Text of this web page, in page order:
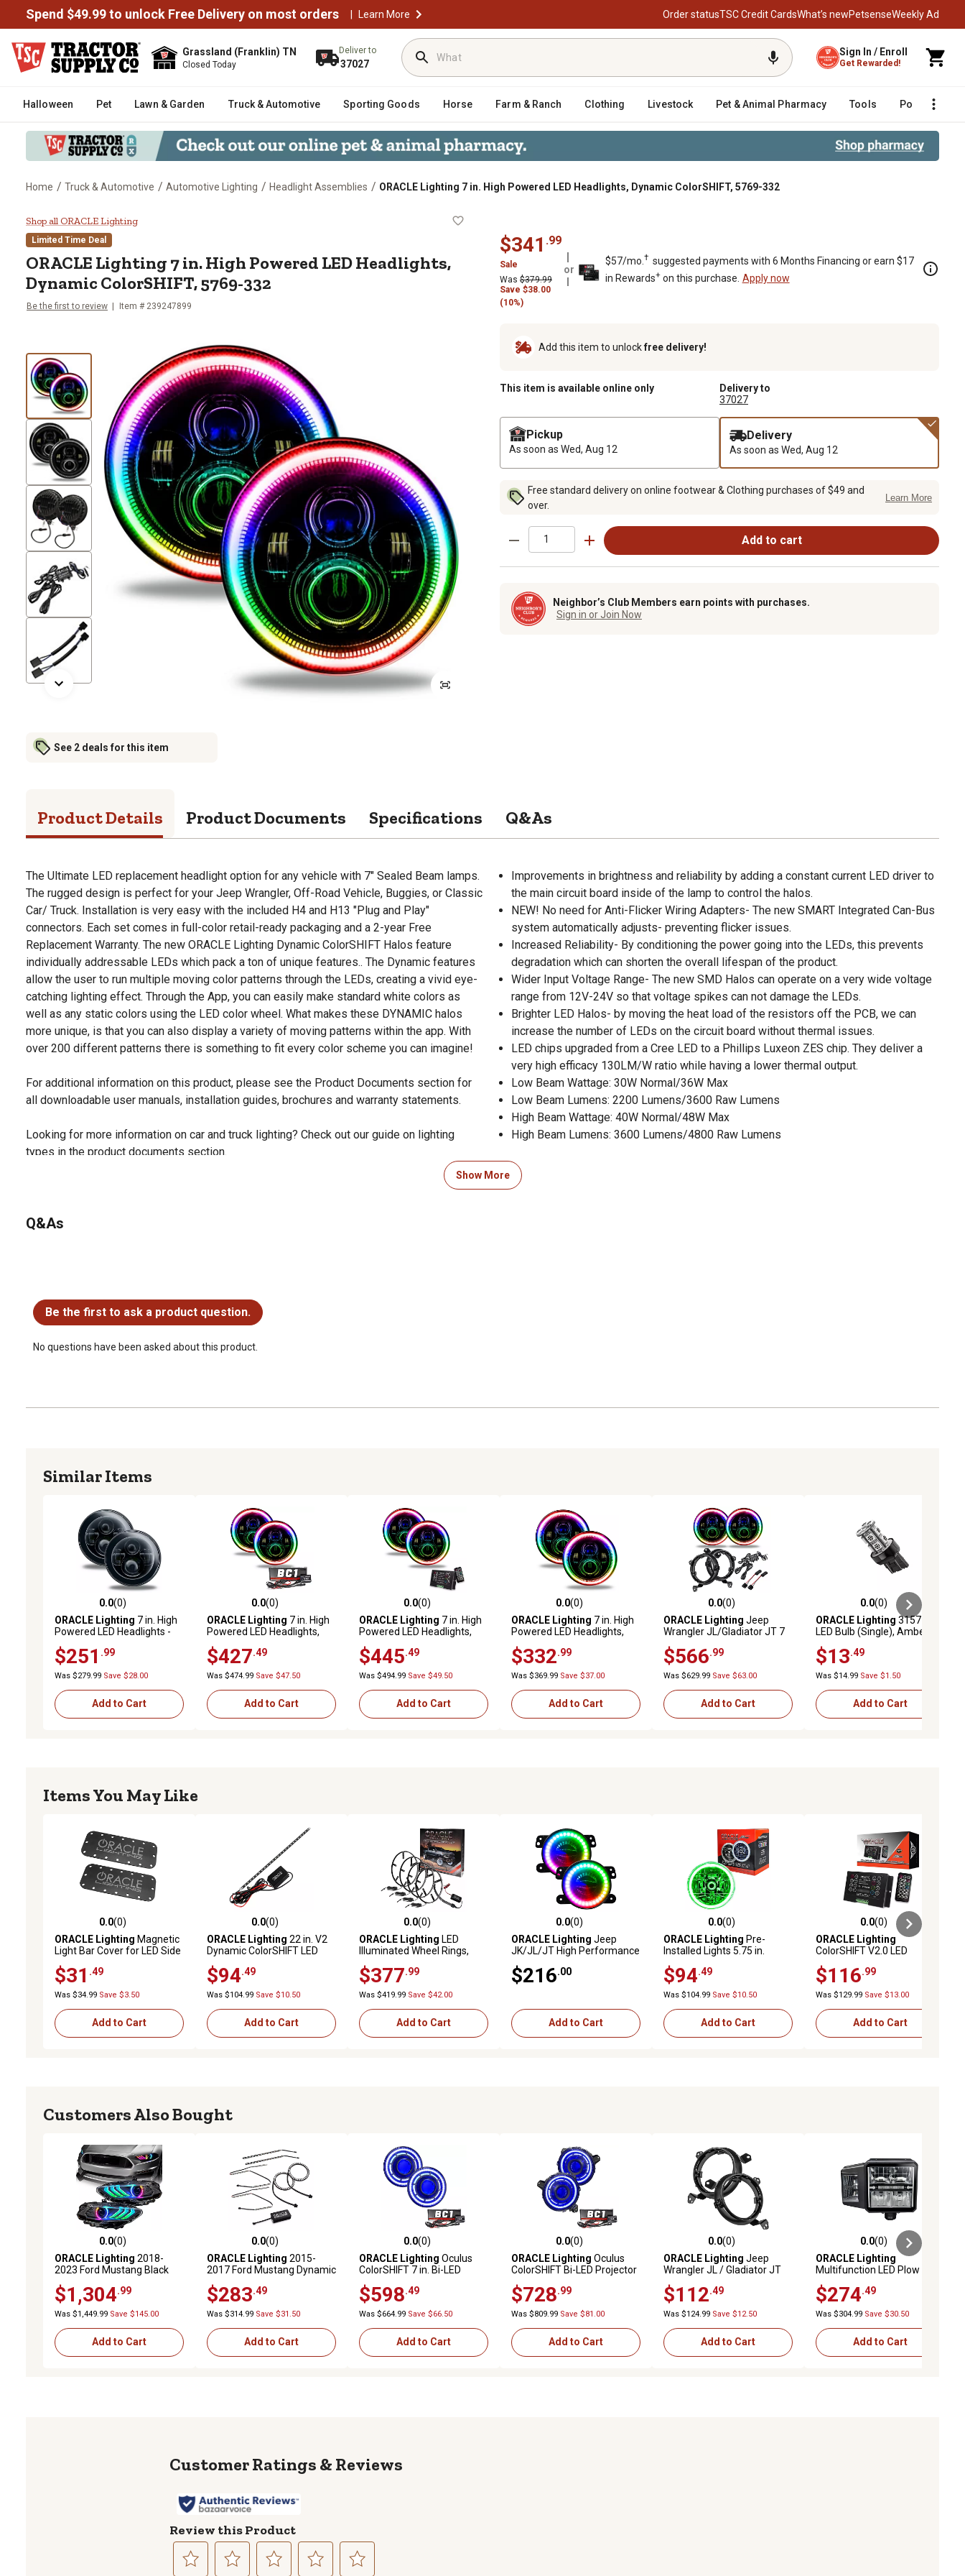
Spend $49.99 to unlock Free Delivery on most orders | Learn More Order statusTSC Credit CardsWhat’s newPetsenseWeekly Ad
Grassland (Franklin) TN
Closed Today
Deliver to
37027
Sign In / Enroll
Get Rewarded!
Halloween Pet Lawn & Garden Truck & Automotive Sporting Goods Horse Farm & Ranch Clothing Livestock Pet & Animal Pharmacy Tools Poultry
Home / Truck & Automotive / Automotive Lighting / Headlight Assemblies / ORACLE Lighting 7 in. High Powered LED Headlights, Dynamic ColorSHIFT, 5769-332
ORACLE Lighting 7 in. High Powered LED Headlights, Dynamic ColorSHIFT, 5769-332
Shop all ORACLE Lighting
Limited Time Deal
ORACLE Lighting 7 in. High Powered LED Headlights,
Dynamic ColorSHIFT, 5769-332
Be the first to review Item # 239247899
See 2 deals for this item
$341 .99
Sale
Was $379.99
Save $38.00
(10%)
or
$57/mo. † suggested payments with 6 Months Financing or earn $17
in Rewards+on this purchase. Apply now
Add this item to unlockfree delivery!
This item is available online only
Delivery to
37027
Pickup
As soon as Wed, Aug 12
Delivery
As soon as Wed, Aug 12
Free standard delivery on online footwear & Clothing purchases of $49 and
over.
Learn More
Add to cart
Neighbor’s Club Members earn points with purchases.
Sign in or Join Now
Product Details Product Documents Specifications Q&As
The Ultimate LED replacement headlight option for any vehicle with 7" Sealed Beam lamps.
The rugged design is perfect for your Jeep Wrangler, Off-Road Vehicle, Buggies, or Classic
Car/ Truck. Installation is very easy with the included H4 and H13 "Plug and Play"
connectors. Each set comes in full-color retail-ready packaging and a 2-year Free
Replacement Warranty. The new ORACLE Lighting Dynamic ColorSHIFT Halos feature
individually addressable LEDs which pack a ton of unique features.. The Dynamic features
allow the user to run multiple moving color patterns through the LEDs, creating a vivid eye-
catching lighting effect. Through the App, you can easily make standard white colors as
well as any static colors using the LED color wheel. What makes these DYNAMIC halos
more unique, is that you can also display a variety of moving patterns within the app. With
over 200 different patterns there is something to fit every color scheme you can imagine!
For additional information on this product, please see the Product Documents section for
all downloadable user manuals, installation guides, brochures and warranty statements.
Looking for more information on car and truck lighting? Check out our guide on lighting
types in the product documents section.
Improvements in brightness and reliability by adding a constant current LED driver to
the main circuit board inside of the lamp to control the halos.
NEW! No need for Anti-Flicker Wiring Adapters- The new SMART Integrated Can-Bus
system automatically adjusts- preventing flicker issues.
Increased Reliability- By conditioning the power going into the LEDs, this prevents
degradation which can shorten the overall lifespan of the product.
Wider Input Voltage Range- The new SMD Halos can operate on a very wide voltage
range from 12V-24V so that voltage spikes can not damage the LEDs.
Brighter LED Halos- by moving the heat load of the resistors off the PCB, we can
increase the number of LEDs on the circuit board without thermal issues.
LED chips upgraded from a Cree LED to a Phillips Luxeon ZES chip. They deliver a
very high efficacy 130LM/W ratio while having a lower thermal output.
Low Beam Wattage: 30W Normal/36W Max
Low Beam Lumens: 2200 Lumens/3600 Raw Lumens
High Beam Wattage: 40W Normal/48W Max
High Beam Lumens: 3600 Lumens/4800 Raw Lumens
Show More
Q&As
Be the first to ask a product question.
No questions have been asked about this product.
Similar Items
0.0 out of 5 stars with 0 reviews
0.0(0)
ORACLE Lighting 7 in. High
Powered LED Headlights -
$251 .99
Was $279.99 Save $28.00
Add to Cart
0.0 out of 5 stars with 0 reviews
0.0(0)
ORACLE Lighting 7 in. High
Powered LED Headlights,
Controller, 5769-335
$427 .49
Was $474.99 Save $47.50
Add to Cart
0.0 out of 5 stars with 0 reviews
0.0(0)
ORACLE Lighting 7 in. High
Powered LED Headlights,
Controller, 5769-333
$445 .49
Was $494.99 Save $49.50
Add to Cart
0.0 out of 5 stars with 0 reviews
0.0(0)
ORACLE Lighting 7 in. High
Powered LED Headlights,
Controller, 5769-334
$332 .99
Was $369.99 Save $37.00
Add to Cart
0.0 out of 5 stars with 0 reviews
0.0(0)
ORACLE Lighting Jeep
Wrangler JL/Gladiator JT 7
Headlights (Pair), Dynamic
ColorSHIFT Halos, 5769J-
332
$566 .99
Was $629.99 Save $63.00
Add to Cart
0.0 out of 5 stars with 0 reviews
0.0(0)
ORACLE Lighting 3157 13
LED Bulb (Single), Amber
$13 .49
Was $14.99 Save $1.50
Add to Cart
Items You May Like
0.0 out of 5 stars with 0 reviews
0.0(0)
ORACLE Lighting Magnetic
Light Bar Cover for LED Side
$31 .49
Was $34.99 Save $3.50
Add to Cart
0.0 out of 5 stars with 0 reviews
0.0(0)
ORACLE Lighting 22 in. V2
Dynamic ColorSHIFT LED
$94 .49
Was $104.99 Save $10.50
Add to Cart
0.0 out of 5 stars with 0 reviews
0.0(0)
ORACLE Lighting LED
Illuminated Wheel Rings,
332
$377 .99
Was $419.99 Save $42.00
Add to Cart
0.0 out of 5 stars with 0 reviews
0.0(0)
ORACLE Lighting Jeep
JK/JL/JT High Performance
ColorSHIFT Halos, 5846-334
$216 .00
Add to Cart
0.0 out of 5 stars with 0 reviews
0.0(0)
ORACLE Lighting Pre-
Installed Lights 5.75 in.
6904-004
$94 .49
Was $104.99 Save $10.50
Add to Cart
0.0 out of 5 stars with 0 reviews
0.0(0)
ORACLE Lighting
ColorSHIFT V2.0 LED
$116 .99
Was $129.99 Save $13.00
Add to Cart
Customers Also Bought
0.0 out of 5 stars with 0 reviews
0.0(0)
ORACLE Lighting 2018-
2023 Ford Mustang Black
LED Headlights with
Sequential Turn Signals
$1,304 .99
Was $1,449.99 Save $145.00
Add to Cart
0.0 out of 5 stars with 0 reviews
0.0(0)
ORACLE Lighting 2015-
2017 Ford Mustang Dynamic
with Halo Kit & Sequential
Turn Signals
$283 .49
Was $314.99 Save $31.50
Add to Cart
0.0 out of 5 stars with 0 reviews
0.0(0)
ORACLE Lighting Oculus
ColorSHIFT 7 in. Bi-LED
Jeep Wrangler JK, w/BC1
Controller, 5876-335
$598 .49
Was $664.99 Save $66.50
Add to Cart
0.0 out of 5 stars with 0 reviews
0.0(0)
ORACLE Lighting Oculus
ColorSHIFT Bi-LED Projector
Wrangler JL / Gladiator JT,
w/BC1 Controller, 5839-335
$728 .99
Was $809.99 Save $81.00
Add to Cart
0.0 out of 5 stars with 0 reviews
0.0(0)
ORACLE Lighting Jeep
Wrangler JL / Gladiator JT
Brackets (Pair)
$112 .49
Was $124.99 Save $12.50
Add to Cart
0.0 out of 5 stars with 0 reviews
0.0(0)
ORACLE Lighting
Multifunction LED Plow
$274 .49
Was $304.99 Save $30.50
Add to Cart
Reviews
Review this Product